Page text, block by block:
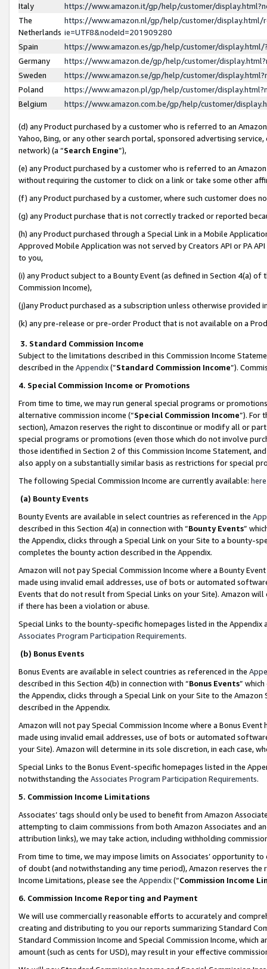
Italy
https://www.amazon.it/gp/help/customer/
The
Netherlands
https://www.amazon.nl/gp/help/customer/display.html/
ie=UTF8&nodeId=201909280
Spain
https://www.amazon.es/gp/help/customer/
Germany
https://www.amazon.de/gp/help/customer/
Sweden
https://www.amazon.se/gp/help/customer/
Poland
https://www.amazon.pl/gp/help/customer/
Belgium
https://www.amazon.com.be/gp/help/customer/
(d) any Product purchased by a customer who is referred to an
Yahoo, Bing, or any other search portal, sponsored advertising
network) (a “Search Engine”),
(e) any Product purchased by a customer who is referred to an
without requiring the customer to click on a link or take some other
(f) any Product purchased by a customer, where such customer does
(g) any Product purchase that is not correctly tracked or reported
(h) any Product purchased through a Special Link in a Mobile
Approved Mobile Application was not served by Creators API or PA
to you,
(i) any Product subject to a Bounty Event (as defined in Section 4(a)
Commission Income),
(j)any Product purchased as a subscription unless otherwise provided
(k) any pre-release or pre-order Product that is not available on a
3. Standard Commission Income
Subject to the limitations described in this Commission Income
described in the Appendix(”Standard Commission Income”).
4. Special Commission Income or Promotions
From time to time, we may run general special programs or
alternative commission income (“Special Commission Income”). For
section), Amazon reserves the right to discontinue or modify all or
special programs or promotions (even those which do not involve
those identified in Section 2 of this Commission Income Statement,
also apply on a substantially similar basis as restrictions for special
The following Special Commission Income are currently available: here
(a) Bounty Events
Bounty Events are available in select countries as referenced in the
described in this Section 4(a) in connection with “Bounty Events”
the Appendix, clicks through a Special Link on your Site to a bounty-
completes the bounty action described in the Appendix.
Amazon will not pay Special Commission Income where a Bounty
made using invalid email addresses, use of bots or automated
Events that do not result from Special Links on your Site). Amazon
if there has been a violation or abuse.
Special Links to the bounty-specific homepages listed in the
Associates Program Participation Requirements.
(b) Bonus Events
Bonus Events are available in select countries as referenced in the
described in this Section 4(b) in connection with “Bonus Events”
the Appendix, clicks through a Special Link on your Site to the
described in the Appendix.
Amazon will not pay Special Commission Income where a Bonus
made using invalid email addresses, use of bots or automated
your Site). Amazon will determine in its sole discretion, in each case,
Special Links to the Bonus Event-specific homepages listed in the
notwithstanding the Associates Program Participation Requirements.
5. Commission Income Limitations
Associates’ tags should only be used to benefit from Amazon
attempting to claim commissions from both Amazon Associates and
attribution links), we may take action, including withholding
From time to time, we may impose limits on Associates’ opportunity
of doubt (and notwithstanding any time period), Amazon reserves
Income Limitations, please see the Appendix(“Commission Income
6. Commission Income Reporting and Payment
We will use commercially reasonable efforts to accurately and
creating and distributing to you our reports summarizing Standard
Standard Commission Income and Special Commission Income,
amount (such as cents for USD), may result in your effective